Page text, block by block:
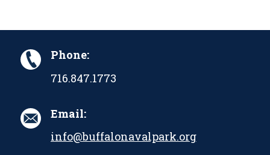
Phone:
716.847.1773
Email:
info@buffalonavalpark.org